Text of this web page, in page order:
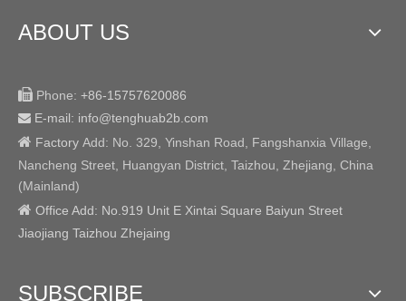
ABOUT US
 Phone: +86-15757620086
 E-mail: info@tenghuab2b .com
 Factory Add: No. 329, Yinshan Road, Fangshanxia Village,
Nancheng Street, Huangyan District, Taizhou, Zhejiang, China
(Mainland)
 Office Add: No.919 Unit E Xintai Square Baiyun Street
Jiaojiang Taizhou Zhejaing
SUBSCRIBE